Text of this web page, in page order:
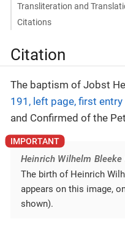
Transliteration and
Citations
Citation
The baptism of Jobst
191, left page, first entry
and Confirmed of the
Heinrich Wilhelm Bleeke
The birth of Heinrich
appears on this image,
shown).